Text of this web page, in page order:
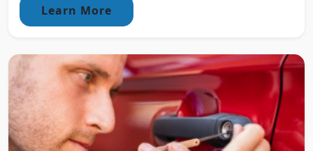
Learn More